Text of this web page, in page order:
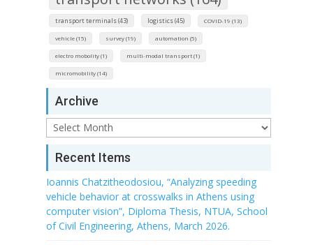
transport terminals (43) logistics (45) COVID-19 (13)
vehicle (15) survey (19) automation (5)
electro mobolity (1) multi-modal transport (1)
micromobility (14)
Archive
Archive
Recent Items
Ioannis Chatzitheodosiou, “Analyzing speeding
vehicle behavior at crosswalks in Athens using
computer vision”, Diploma Thesis, NTUA, School
of Civil Engineering, Athens, March 2026.